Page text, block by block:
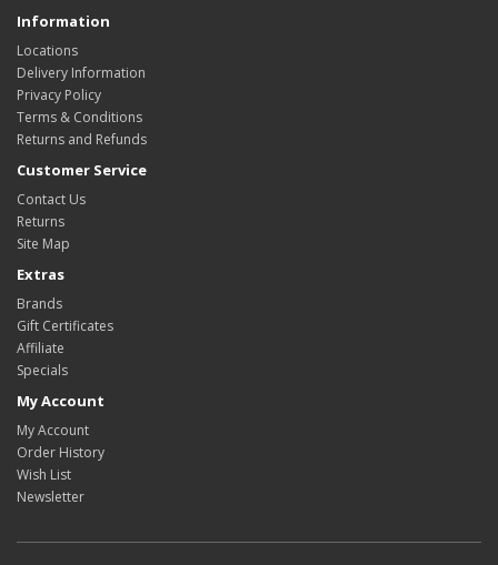
Information
Locations
Delivery Information
Privacy Policy
Terms & Conditions
Returns and Refunds
Customer Service
Contact Us
Returns
Site Map
Extras
Brands
Gift Certificates
Affiliate
Specials
My Account
My Account
Order History
Wish List
Newsletter